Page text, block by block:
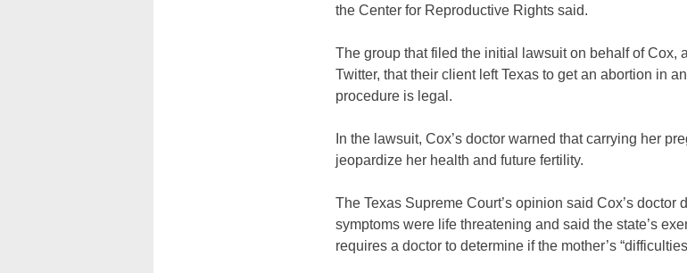
the Center for Reproductive Rights said.
The group that filed the initial lawsuit on behalf of Cox,
Twitter, that their client left Texas to get an abortion in
procedure is legal.
In the lawsuit, Cox’s doctor warned that carrying her
jeopardize her health and future fertility.
The Texas Supreme Court’s opinion said Cox’s doctor
symptoms were life threatening and said the state’s
requires a doctor to determine if the mother’s